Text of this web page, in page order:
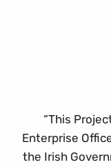
“This
Enterprise
the Irish